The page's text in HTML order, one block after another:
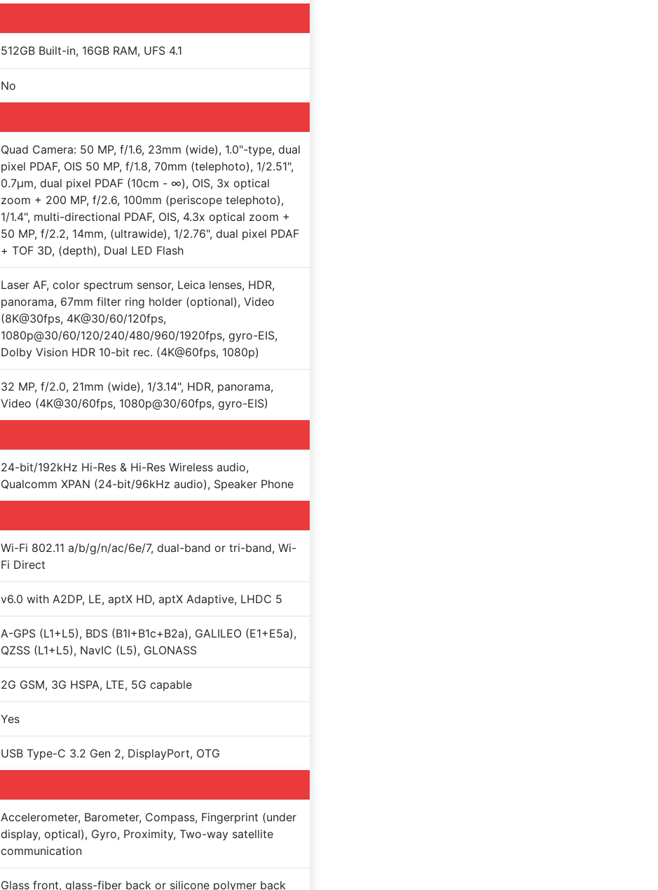
512GB Built-in, 16GB RAM, UFS 4.1
No
Quad Camera: 50 MP, f/1.6, 23mm (wide), 1.0"-type, dual
pixel PDAF, OIS 50 MP, f/1.8, 70mm (telephoto), 1/2.51",
0.7µm, dual pixel PDAF (10cm - ∞), OIS, 3x optical
zoom + 200 MP, f/2.6, 100mm (periscope telephoto),
1/1.4", multi-directional PDAF, OIS, 4.3x optical zoom +
50 MP, f/2.2, 14mm, (ultrawide), 1/2.76", dual pixel PDAF
+ TOF 3D, (depth), Dual LED Flash
Laser AF, color spectrum sensor, Leica lenses, HDR,
panorama, 67mm filter ring holder (optional), Video
(8K@30fps, 4K@30/60/120fps,
1080p@30/60/120/240/480/960/1920fps, gyro-EIS,
Dolby Vision HDR 10-bit rec. (4K@60fps, 1080p)
32 MP, f/2.0, 21mm (wide), 1/3.14", HDR, panorama,
Video (4K@30/60fps, 1080p@30/60fps, gyro-EIS)
24-bit/192kHz Hi-Res & Hi-Res Wireless audio,
Qualcomm XPAN (24-bit/96kHz audio), Speaker Phone
Wi-Fi 802.11 a/b/g/n/ac/6e/7, dual-band or tri-band, Wi-
Fi Direct
v6.0 with A2DP, LE, aptX HD, aptX Adaptive, LHDC 5
A-GPS (L1+L5), BDS (B1I+B1c+B2a), GALILEO (E1+E5a),
QZSS (L1+L5), NavIC (L5), GLONASS
2G GSM, 3G HSPA, LTE, 5G capable
Yes
USB Type-C 3.2 Gen 2, DisplayPort, OTG
Accelerometer, Barometer, Compass, Fingerprint (under
display, optical), Gyro, Proximity, Two-way satellite
communication
Glass front, glass-fiber back or silicone polymer back